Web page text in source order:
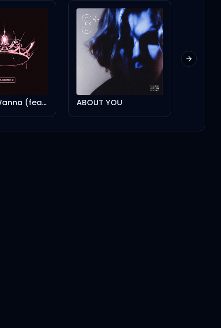
Bet You Wanna (feat. Cardi B) ABOUT YOU
Next